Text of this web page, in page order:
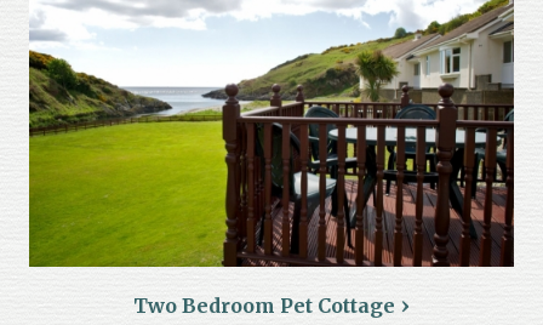
Two Bedroom Pet Cottage